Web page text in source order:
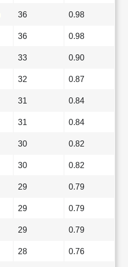
36 0.98
36 0.98
33 0.90
32 0.87
31 0.84
31 0.84
30 0.82
30 0.82
29 0.79
29 0.79
29 0.79
28 0.76